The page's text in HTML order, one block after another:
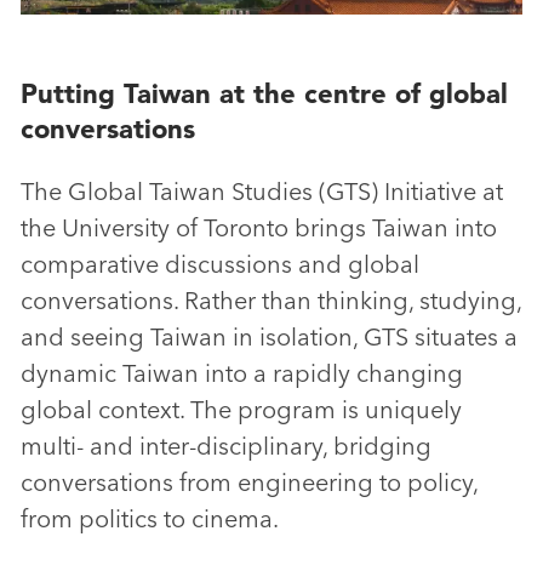
Putting Taiwan at the centre of global
conversations
The Global Taiwan Studies (GTS) Initiative at
the University of Toronto brings Taiwan into
comparative discussions and global
conversations. Rather than thinking, studying,
and seeing Taiwan in isolation, GTS situates a
dynamic Taiwan into a rapidly changing
global context. The program is uniquely
multi- and inter-disciplinary, bridging
conversations from engineering to policy,
from politics to cinema.